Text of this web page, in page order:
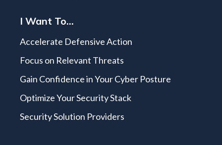
I Want To...
Accelerate Defensive Action
Focus on Relevant Threats
Gain Confidence in Your Cyber Posture
Optimize Your Security Stack
Security Solution Providers